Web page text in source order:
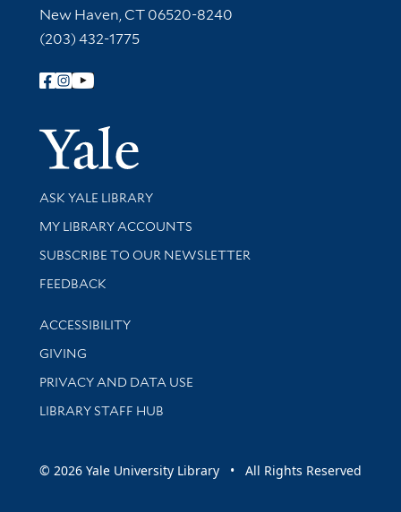
New Haven, CT 06520-8240
(203) 432-1775
Follow Yale Library
Yale
Library Services
ASK YALE LIBRARY
Get research help and support
MY LIBRARY ACCOUNTS
SUBSCRIBE TO OUR NEWSLETTER
Stay updated with library news and events
FEEDBACK
Library Information
ACCESSIBILITY
GIVING
PRIVACY AND DATA USE
LIBRARY STAFF HUB
© 2026 Yale University Library • All Rights Reserved